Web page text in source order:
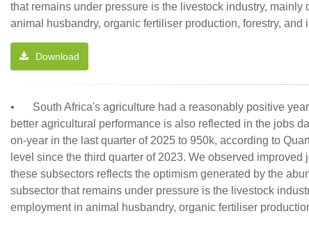
that remains under pressure is the livestock industry,
animal husbandry, organic fertiliser production, forestry, and
Download
•
South Africa's agriculture had a reasonably positive
better agricultural performance is also reflected in the jobs
on-year in the last quarter of 2025 to 950k, according to
level since the third quarter of 2023. We observed
these subsectors reflects the optimism generated by the
subsector that remains under pressure is the livestock
employment in animal husbandry, organic fertiliser